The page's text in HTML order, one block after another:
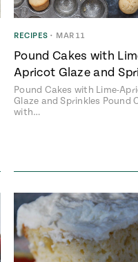
RECIPES • MAR 11
Pound Cakes with
Apricot Glaze and
Pound Cakes with Lime-
Glaze and Sprinkles Pound
with…